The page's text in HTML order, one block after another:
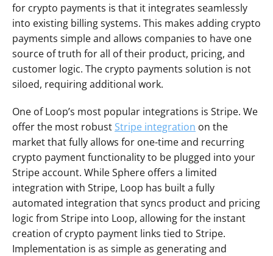
for crypto payments is that it integrates seamlessly
into existing billing systems. This makes adding crypto
payments simple and allows companies to have one
source of truth for all of their product, pricing, and
customer logic. The crypto payments solution is not
siloed, requiring additional work.
One of Loop’s most popular integrations is Stripe. We
offer the most robust Stripe integration on the
market that fully allows for one-time and recurring
crypto payment functionality to be plugged into your
Stripe account. While Sphere offers a limited
integration with Stripe, Loop has built a fully
automated integration that syncs product and pricing
logic from Stripe into Loop, allowing for the instant
creation of crypto payment links tied to Stripe.
Implementation is as simple as generating and